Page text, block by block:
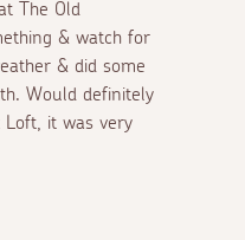
The Old
& watch for
& did some
Would definitely
Loft, it was very